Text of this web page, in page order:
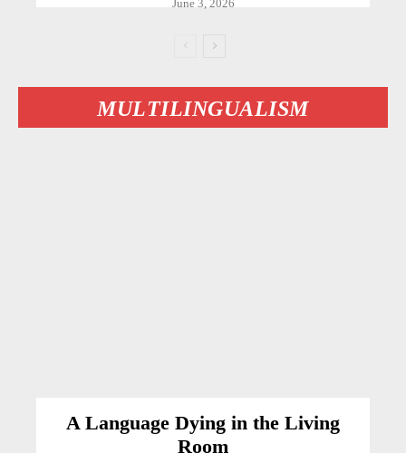
June 3, 2026
MULTILINGUALISM
A Language Dying in the Living
Room